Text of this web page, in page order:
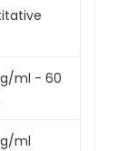
ml - 60
ml